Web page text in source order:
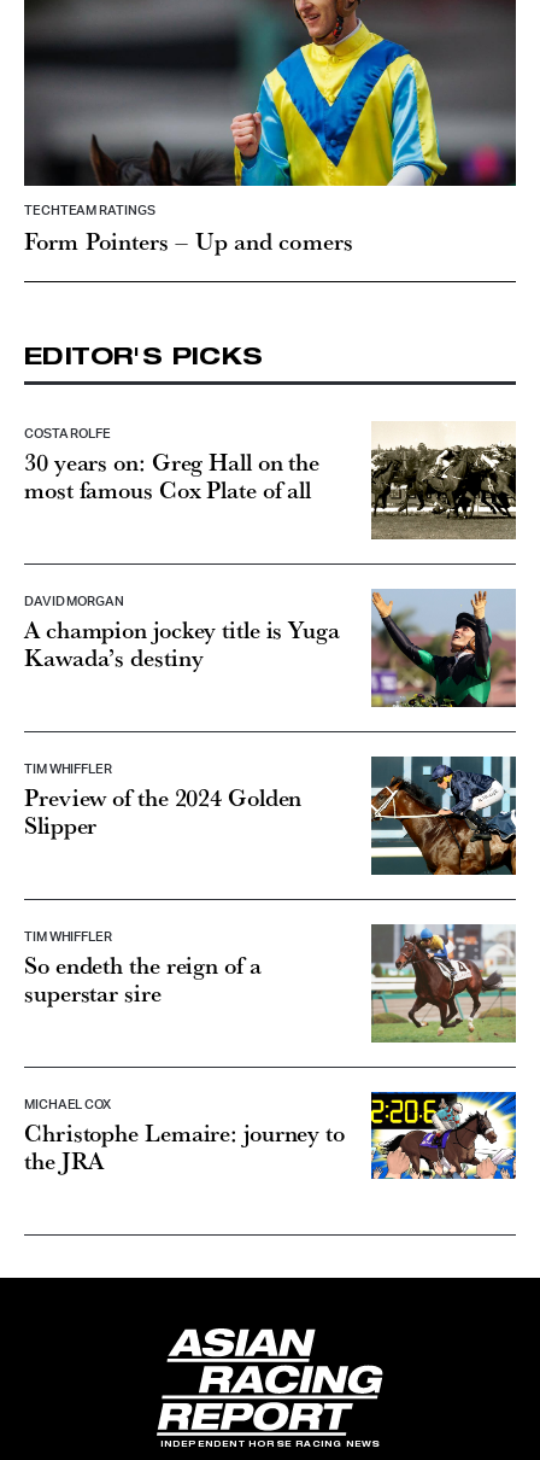
TECHTEAM RATINGS
Form Pointers – Up and comers
EDITOR'S PICKS
COSTA ROLFE
30 years on: Greg Hall on the
most famous Cox Plate of all
DAVID MORGAN
A champion jockey title is Yuga
Kawada’s destiny
TIM WHIFFLER
Preview of the 2024 Golden
Slipper
TIM WHIFFLER
So endeth the reign of a
superstar sire
MICHAEL COX
Christophe Lemaire: journey to
the JRA
INDEPENDENT HORSE RACING NEWS